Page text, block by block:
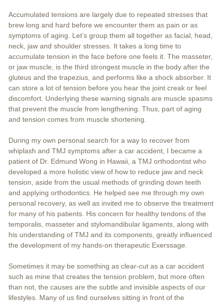
Accumulated tensions are largely due to repeated stresses that
brew long and hard before we encounter them as pain or as
symptoms of aging. Let’s group them all together as facial, head,
neck, jaw and shoulder stresses. It takes a long time to
accumulate tension in the face before one feels it. The masseter,
or jaw muscle, is the third strongest muscle in the body after the
gluteus and the trapezius, and performs like a shock absorber. It
can store a lot of tension before you hear the joint creak or feel
discomfort. Underlying these warning signals are muscle spasms
that prevent the muscle from lengthening. Thus, part of aging
and tension comes from muscle shortening.
During my own personal search for a way to recover from
whiplash and TMJ symptoms after a car accident, I became a
patient of Dr. Edmund Wong in Hawaii, a TMJ orthodontist who
developed a more holistic view of how to reduce jaw and neck
tension, aside from the usual methods of grinding down teeth
and applying orthodontics. He helped see me through my own
personal recovery, as well as invited me to observe the treatment
for many of his patients. His concern for healthy tendons of the
temporalis, masseter and stylomandibular ligaments, along with
his understanding of TMJ and its components, greatly influenced
the development of my hands-on therapeutic Exerssage.
Sometimes it may be something as clear-cut as a car accident
such as mine that creates the tension problem, but more often
than not, the causes are the subtle and invisible aspects of our
lifestyles. Many of us find ourselves sitting in front of the